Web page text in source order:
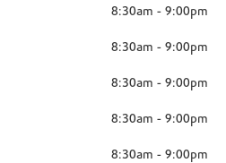
8:30am - 9:00pm
8:30am - 9:00pm
8:30am - 9:00pm
8:30am - 9:00pm
8:30am - 9:00pm